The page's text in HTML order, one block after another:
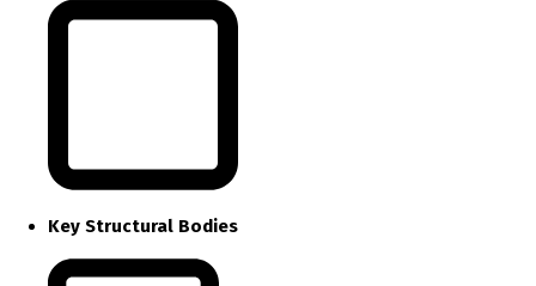
Key Structural Bodies